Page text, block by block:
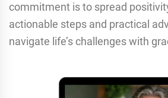
commitment is to spread
actionable steps and practical
navigate life’s challenges with